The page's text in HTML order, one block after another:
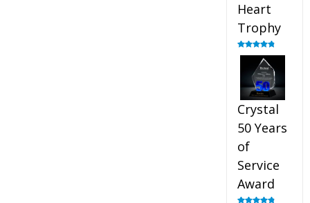
Heart
Trophy
Rated4.92
Crystal
50 Years
of
Service
Award